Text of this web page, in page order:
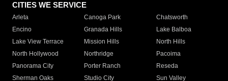
CITIES WE SERVICE
Arleta Canoga Park
Chatsworth
Encino
Granada Hills
Lake Balboa
Lake View Terrace
Mission Hills
North Hills
North Hollywood
Northridge
Pacoima
Panorama City
Porter Ranch
Reseda
Sherman Oaks
Studio City
Sun Valley